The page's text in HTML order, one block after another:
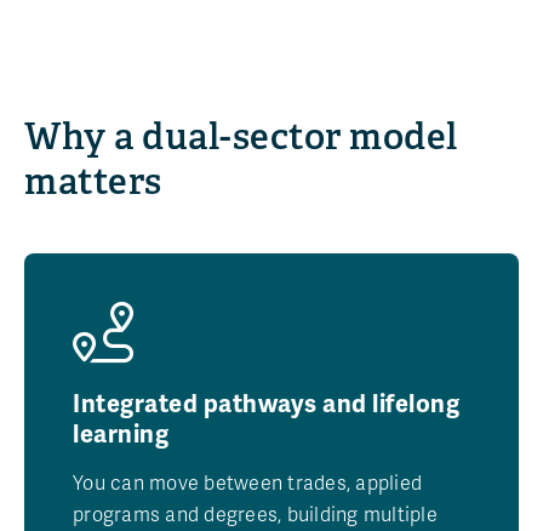
Why a dual-sector model
matters
Integrated pathways and lifelong
learning
You can move between trades, applied
programs and degrees, building multiple